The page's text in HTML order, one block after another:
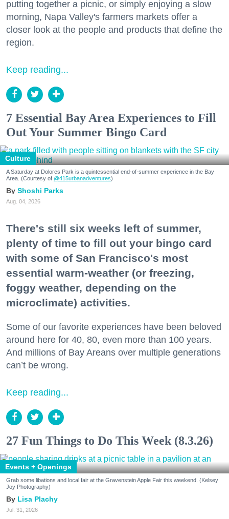
putting together a picnic, or simply enjoying a slow
morning, Napa Valley's farmers markets offer a
closer look at the people and products that define the
region.
Keep reading...
7 Essential Bay Area Experiences to Fill
Out Your Summer Bingo Card
Culture
A Saturday at Dolores Park is a quintessential end-of-summer experience in the Bay
Area. (Courtesy of @415urbanadventures)
Shoshi Parks
Aug. 04, 2026
There's still six weeks left of summer,
plenty of time to fill out your bingo card
with some of San Francisco's most
essential warm-weather (or freezing,
foggy weather, depending on the
microclimate) activities.
Some of our favorite experiences have been beloved
around here for 40, 80, even more than 100 years.
And millions of Bay Areans over multiple generations
can’t be wrong.
Keep reading...
27 Fun Things to Do This Week (8.3.26)
Events + Openings
Grab some libations and local fair at the Gravenstein Apple Fair this weekend. (Kelsey
Joy Photography)
Lisa Plachy
Jul. 31, 2026